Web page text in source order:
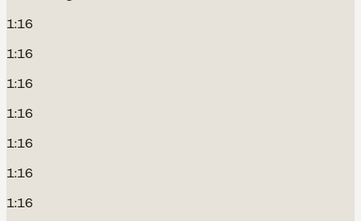
1:16
1:16
1:16
1:16
1:16
1:16
1:16